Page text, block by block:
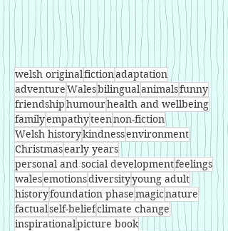
welsh originalfictionadaptation
adventureWalesbilingualanimalsfunny
friendshiphumourhealth and wellbeing
familyempathyteennon-fiction
Welsh historykindnessenvironment
Christmasearly years
personal and social developmentfeelings
walesemotionsdiversityyoung adult
historyfoundation phasemagicnature
factualself-beliefclimate change
inspirationalpicture book